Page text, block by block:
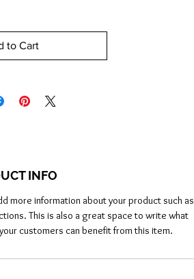
to Cart
INFO
more information about your product such as
This is also a great space to write what
customers can benefit from this item.